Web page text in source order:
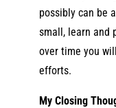
possibly can be
small, learn and
over time you
efforts.
My Closing